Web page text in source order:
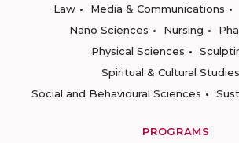
Law
Media & Communications
Nano Sciences
Nursing
Physical Sciences
Spiritual & Cultural Studies
Social and Behavioural Sciences
PROGRAMS